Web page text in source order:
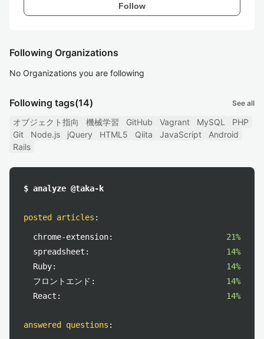
Follow
Following Organizations
No Organizations you are following
Following tags(14) See all
オブジェクト指向 機械学習 GitHub Vagrant MySQL
PHP
Git
Node.js jQuery HTML5 Qiita JavaScript
Android
Rails
$ analyze @taka-k
posted articles :
chrome-extension:
21%
spreadsheet:
14%
Ruby:
14%
フロントエンド:
14%
React:
14%
answered questions :